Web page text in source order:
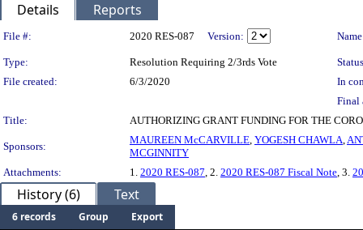
Details Reports
Legislation Details
File #: 2020 RES-087 Version:
Type: Resolution Requiring 2/3rds Vote
File created:
6/3/2020
In
Final
Title:
AUTHORIZING GRANT FUNDING FOR THE
Sponsors:
MAUREEN McCARVILLE, YOGESH CHAWLA,
MCGINNITY
Attachments:
1. 2020 RES-087, 2. 2020 RES-087 Fiscal Note, 3.
History (6) Text
6 records Group
Export